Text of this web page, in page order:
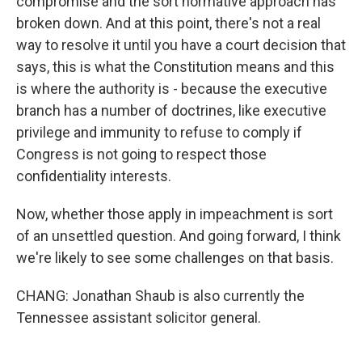
broken down. And at this point, there's not a real
way to resolve it until you have a court decision that
says, this is what the Constitution means and this
is where the authority is - because the executive
branch has a number of doctrines, like executive
privilege and immunity to refuse to comply if
Congress is not going to respect those
confidentiality interests.
Now, whether those apply in impeachment is sort
of an unsettled question. And going forward, I think
we're likely to see some challenges on that basis.
CHANG: Jonathan Shaub is also currently the
Tennessee assistant solicitor general.